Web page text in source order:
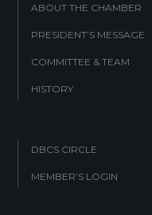
ABOUT THE CHAMBER
PRESIDENT’S MESSAGE
COMMITTEE & TEAM
HISTORY
DBCS CIRCLE
MEMBER’S LOGIN